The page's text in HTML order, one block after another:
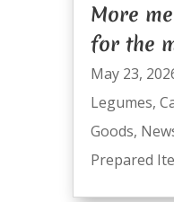
More
for the
May 23,
Legumes,
Goods,
Prepared